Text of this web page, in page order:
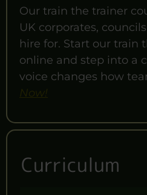
Our train the trainer
UK corporates,
hire for. Start our train
online and step into a
voice changes how
Now!
Curriculum